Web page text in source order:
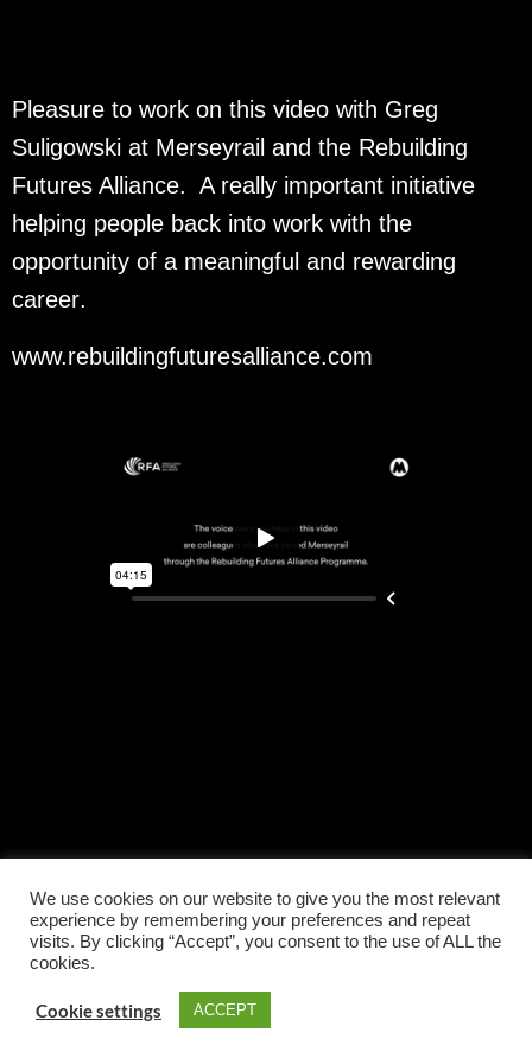
Pleasure to work on this video with Greg
Suligowski at Merseyrail and the Rebuilding
Futures Alliance. A really important initiative
helping people back into work with the
opportunity of a meaningful and rewarding
career.
www.rebuildingfuturesalliance.com
We use cookies on our website to give you the most relevant
experience by remembering your preferences and repeat
visits. By clicking “Accept”, you consent to the use of ALL the
cookies.
Cookie settings ACCEPT